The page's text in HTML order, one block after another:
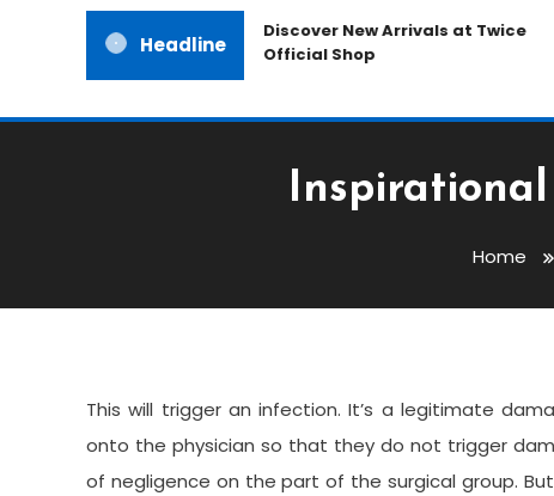
Headline
Discover New Arrivals at Twice
Official Shop
Home
Inspirational Quotes
This will trigger an infection. It’s a legitimate
onto the physician so that they do not trigger
of negligence on the part of the surgical group.